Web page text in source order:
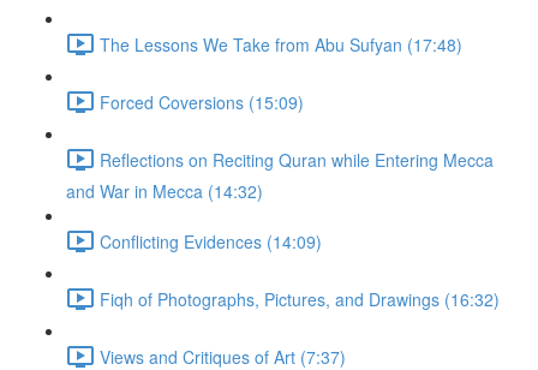
The Lessons We Take from Abu Sufyan (17:48)
Forced Coversions (15:09)
Reflections on Reciting Quran while Entering Mecca
and War in Mecca (14:32)
Conflicting Evidences (14:09)
Fiqh of Photographs, Pictures, and Drawings (16:32)
Views and Critiques of Art (7:37)